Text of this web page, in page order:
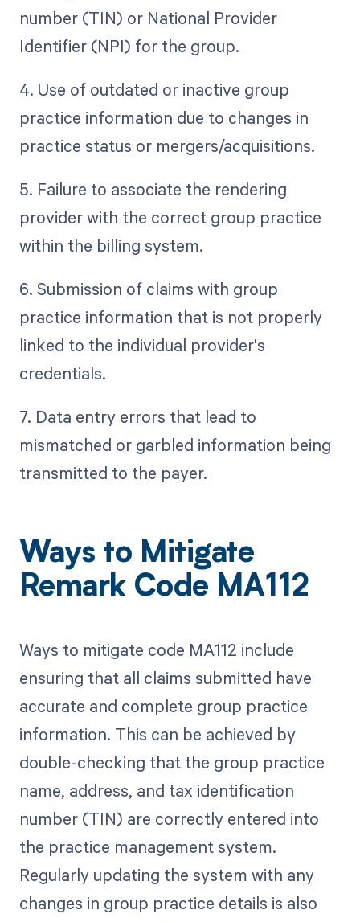
number (TIN) or National Provider
Identifier (NPI) for the group.
4. Use of outdated or inactive group
practice information due to changes in
practice status or mergers/acquisitions.
5. Failure to associate the rendering
provider with the correct group practice
within the billing system.
6. Submission of claims with group
practice information that is not properly
linked to the individual provider's
credentials.
7. Data entry errors that lead to
mismatched or garbled information being
transmitted to the payer.
Ways to Mitigate
Remark Code MA112
Ways to mitigate code MA112 include
ensuring that all claims submitted have
accurate and complete group practice
information. This can be achieved by
double-checking that the group practice
name, address, and tax identification
number (TIN) are correctly entered into
the practice management system.
Regularly updating the system with any
changes in group practice details is also